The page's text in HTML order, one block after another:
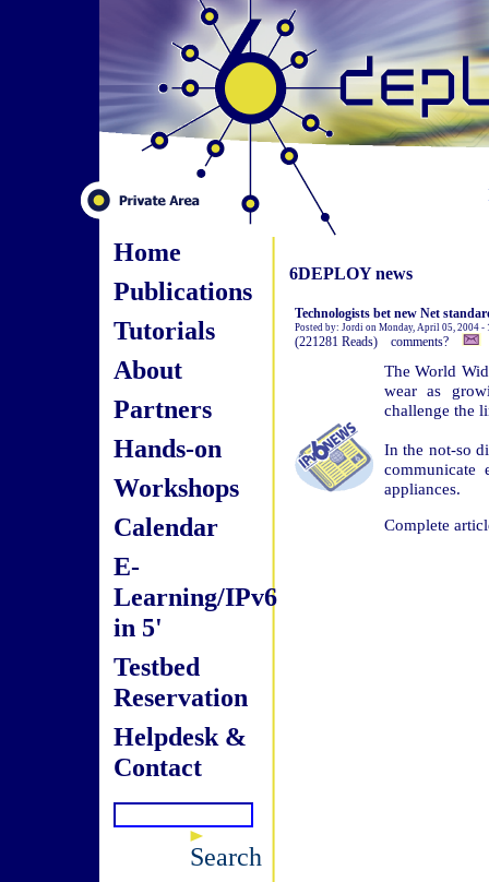
Home
Publications
Tutorials
About
Partners
Hands-on
Workshops
Calendar
E-
Learning/IPv6
in 5'
Testbed
Reservation
Helpdesk &
Contact
Search
6DEPLOY news
Technologists bet new Net
Posted by: Jordi on Monday, April 05, 2004 -
(221281 Reads) comments?
The World
wear as
challenge the
In the not-so
appliances.
Complete